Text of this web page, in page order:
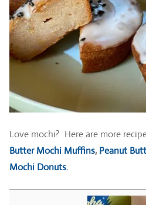
Love mochi? Here are more
Butter Mochi Muffins, Peanut
Mochi Donuts.